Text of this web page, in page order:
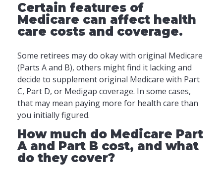
Certain features of
Medicare can affect health
care costs and coverage.
Some retirees may do okay with original Medicare
(Parts A and B), others might find it lacking and
decide to supplement original Medicare with Part
C, Part D, or Medigap coverage. In some cases,
that may mean paying more for health care than
you initially figured.
How much do Medicare Part
A and Part B cost, and what
do they cover?